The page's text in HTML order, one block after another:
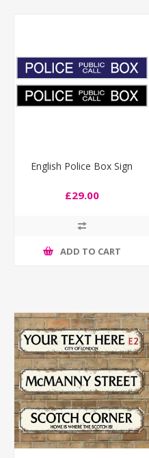
English Police Box Sign
£29.00
ADD TO CART